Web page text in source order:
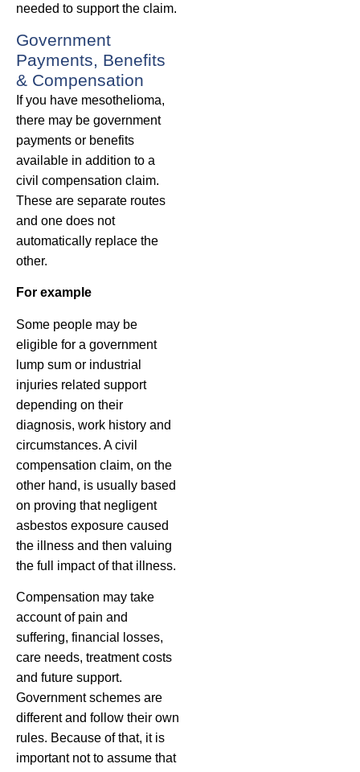
needed to support the claim.
Government
Payments, Benefits
& Compensation
If you have mesothelioma,
there may be government
payments or benefits
available in addition to a
civil compensation claim.
These are separate routes
and one does not
automatically replace the
other.
For example
Some people may be
eligible for a government
lump sum or industrial
injuries related support
depending on their
diagnosis, work history and
circumstances. A civil
compensation claim, on the
other hand, is usually based
on proving that negligent
asbestos exposure caused
the illness and then valuing
the full impact of that illness.
Compensation may take
account of pain and
suffering, financial losses,
care needs, treatment costs
and future support.
Government schemes are
different and follow their own
rules. Because of that, it is
important not to assume that